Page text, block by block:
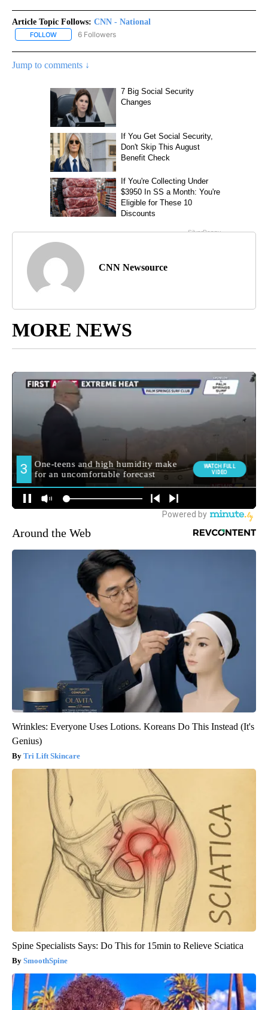
Article Topic Follows: CNN - National
FOLLOW FOLLOW "CNN - NATIONAL" TO RECEIVE NOTIFICATIONS ABOUT
6 Followers
Jump to comments ↓
CNN Newsource
MORE NEWS
Around the Web
Wrinkles: Everyone Uses Lotions. Koreans Do This Instead (It's
Genius)
Tri Lift Skincare
Spine Specialists Says: Do This for 15min to Relieve Sciatica
SmoothSpine